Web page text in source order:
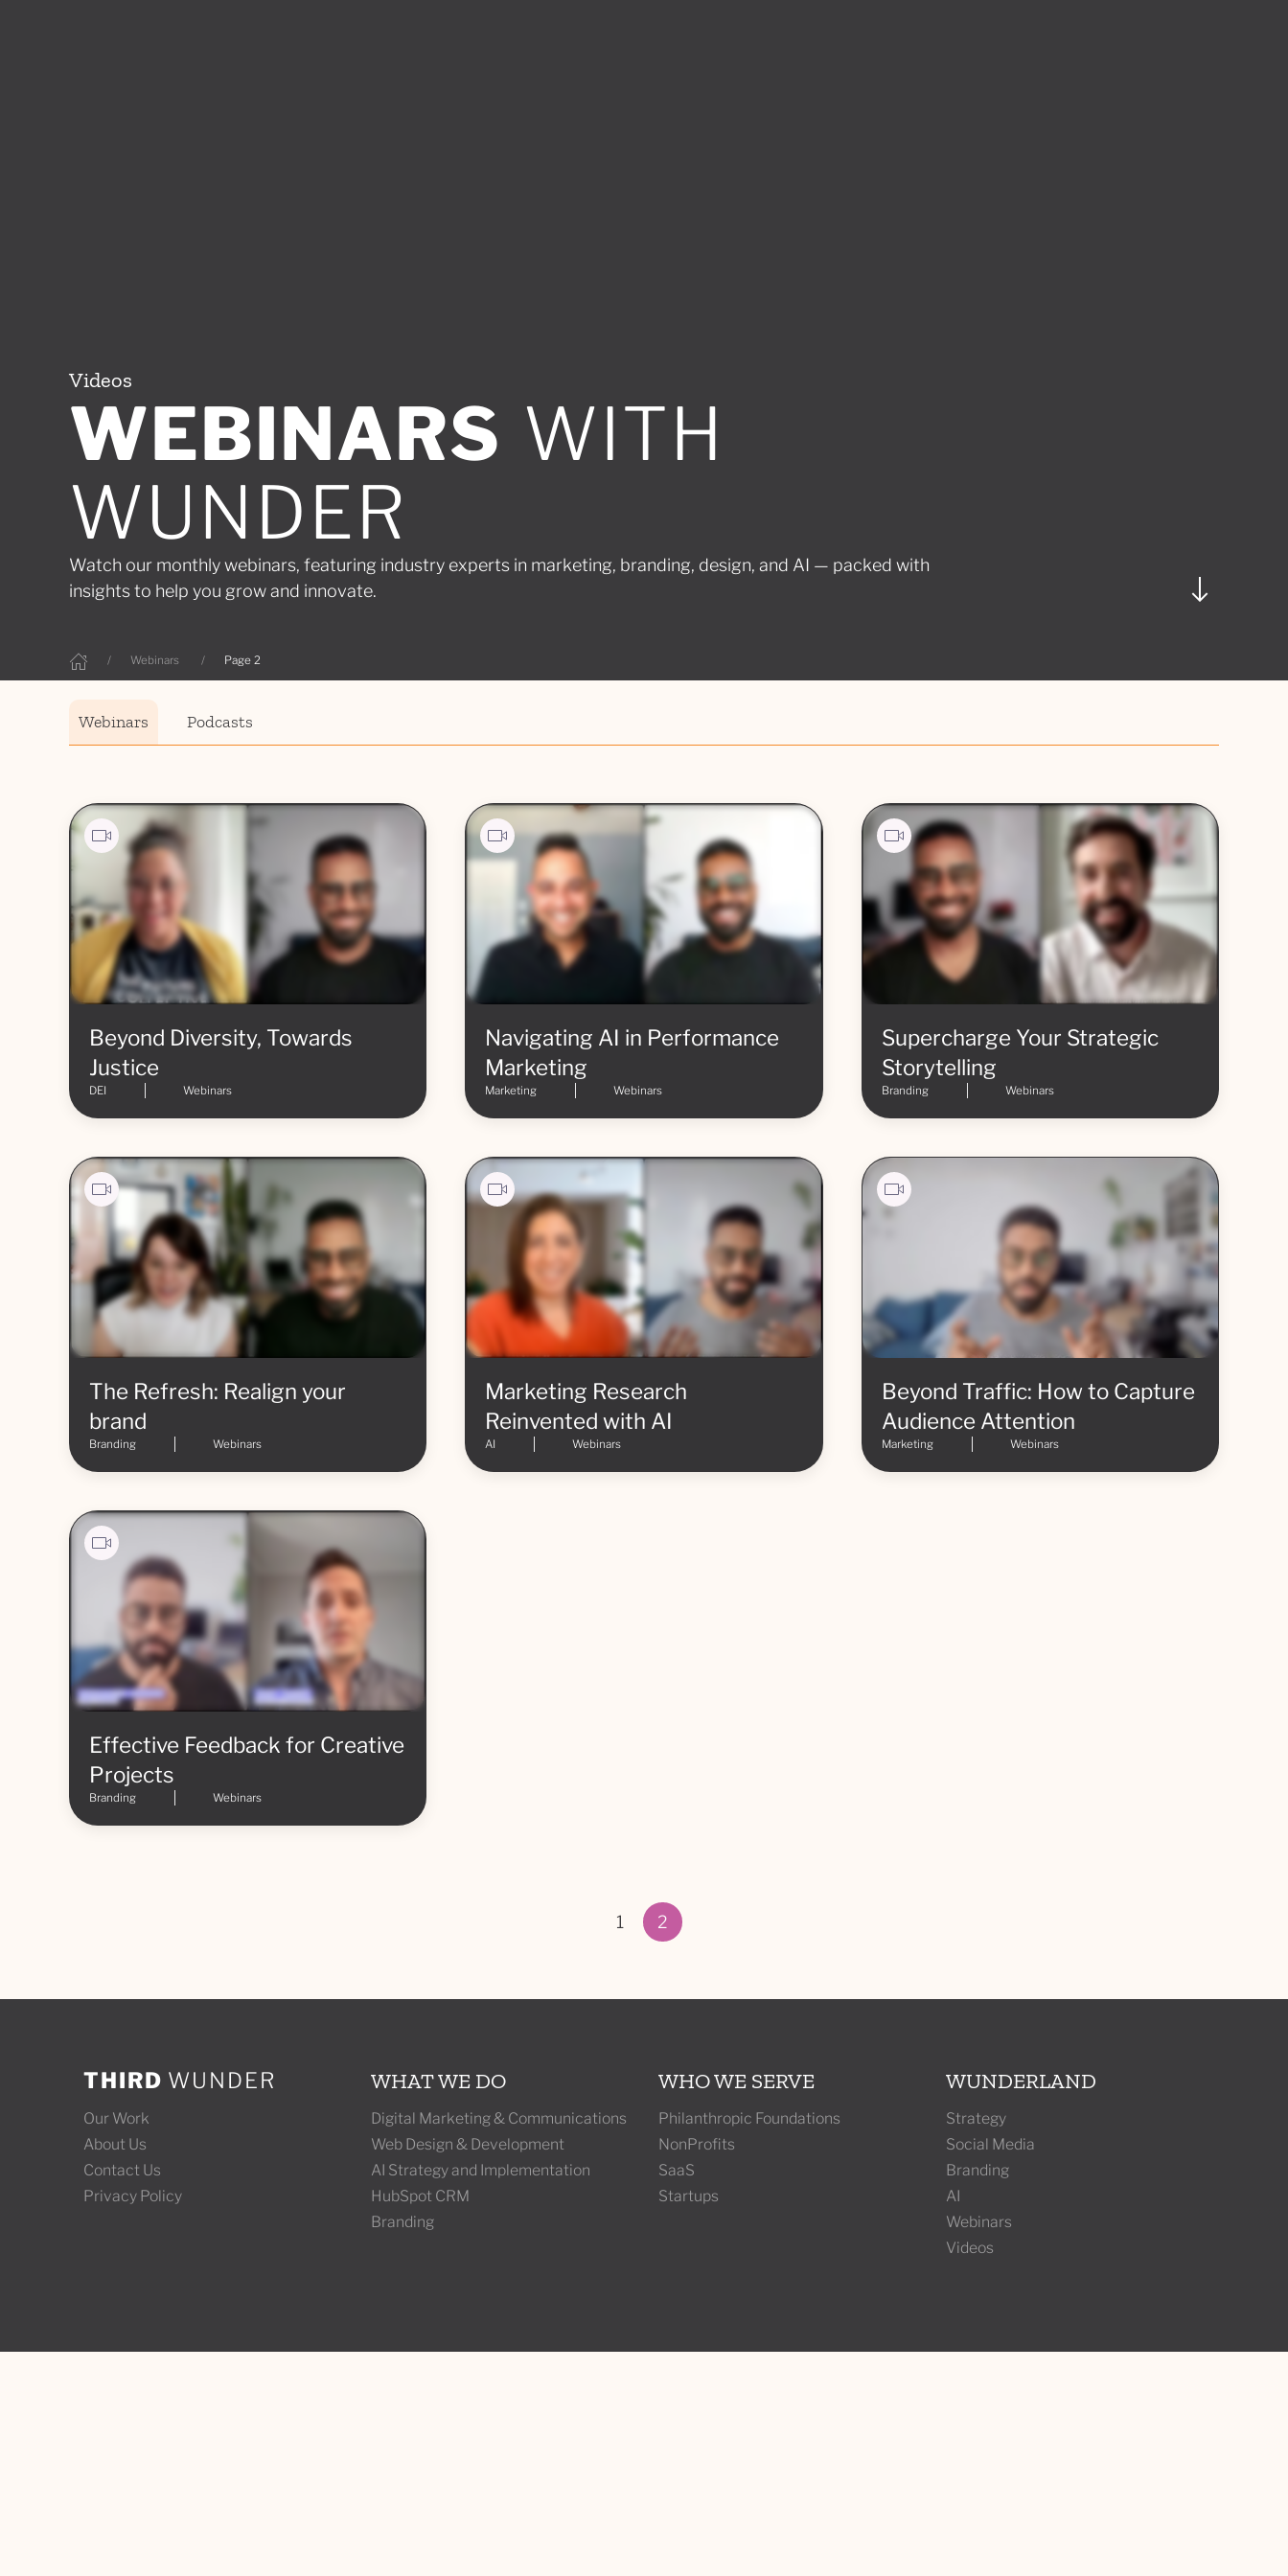
Videos
WEBINARS WITH
WUNDER
Watch our monthly webinars, featuring industry experts in marketing, branding, design, and AI — packed with
insights to help you grow and innovate.
Webinars Page 2
Webinars Podcasts
Beyond Diversity, Towards
Justice
DEI Webinars
Navigating AI in Performance
Marketing
Marketing Webinars
Supercharge Your Strategic
Storytelling
Branding Webinars
The Refresh: Realign your
brand
Branding Webinars
Marketing Research
Reinvented with AI
AI Webinars
Beyond Traffic: How to Capture
Audience Attention
Marketing Webinars
Effective Feedback for Creative
Projects
Branding Webinars
Page 2 of 2
1 2
THIRD WUNDER
Our Work
About Us
Contact Us
Privacy Policy
WHAT WE DO
Digital Marketing & Communications
Web Design & Development
AI Strategy and Implementation
HubSpot CRM
Branding
WHO WE SERVE
Philanthropic Foundations
NonProfits
SaaS
Startups
WUNDERLAND
Strategy
Social Media
Branding
AI
Webinars
Videos